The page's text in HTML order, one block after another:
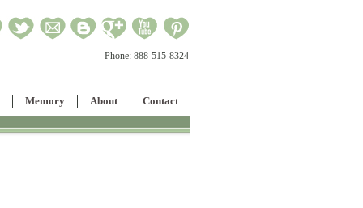
Phone: 888-515-8324
Memory About Contact